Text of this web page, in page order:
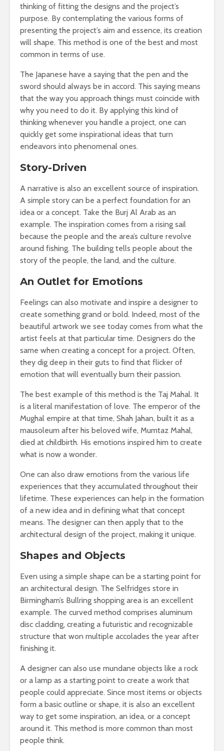
thinking of fitting the designs and the project’s
purpose. By contemplating the various forms of
presenting the project’s aim and essence, its creation
will shape. This method is one of the best and most
common in terms of use.
The Japanese have a saying that the pen and the
sword should always be in accord. This saying means
that the way you approach things must coincide with
why you need to do it. By applying this kind of
thinking whenever you handle a project, one can
quickly get some inspirational ideas that turn
endeavors into phenomenal ones.
Story-Driven
A narrative is also an excellent source of inspiration.
A simple story can be a perfect foundation for an
idea or a concept. Take the Burj Al Arab as an
example. The inspiration comes from a rising sail
because the people and the area’s culture revolve
around fishing. The building tells people about the
story of the people, the land, and the culture.
An Outlet for Emotions
Feelings can also motivate and inspire a designer to
create something grand or bold. Indeed, most of the
beautiful artwork we see today comes from what the
artist feels at that particular time. Designers do the
same when creating a concept for a project. Often,
they dig deep in their guts to find that flicker of
emotion that will eventually burn their passion.
The best example of this method is the Taj Mahal. It
is a literal manifestation of love. The emperor of the
Mughal empire at that time, Shah Jahan, built it as a
mausoleum after his beloved wife, Mumtaz Mahal,
died at childbirth. His emotions inspired him to create
what is now a wonder.
One can also draw emotions from the various life
experiences that they accumulated throughout their
lifetime. These experiences can help in the formation
of a new idea and in defining what that concept
means. The designer can then apply that to the
architectural design of the project, making it unique.
Shapes and Objects
Even using a simple shape can be a starting point for
an architectural design. The Selfridges store in
Birmingham’s Bullring shopping area is an excellent
example. The curved method comprises aluminum
disc cladding, creating a futuristic and recognizable
structure that won multiple accolades the year after
finishing it.
A designer can also use mundane objects like a rock
or a lamp as a starting point to create a work that
people could appreciate. Since most items or objects
form a basic outline or shape, it is also an excellent
way to get some inspiration, an idea, or a concept
around it. This method is more common than most
people think.